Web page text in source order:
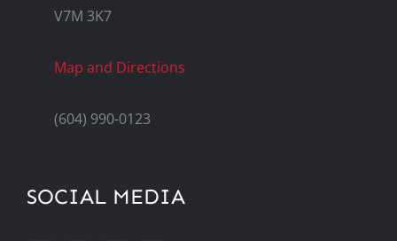
V7M 3K7
Map and Directions
(604) 990-0123
SOCIAL MEDIA